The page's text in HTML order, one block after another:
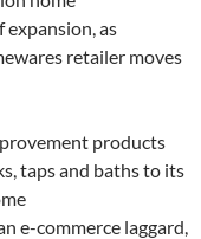
expansion, as
retailer moves
products
taps and baths to its
e-commerce laggard,